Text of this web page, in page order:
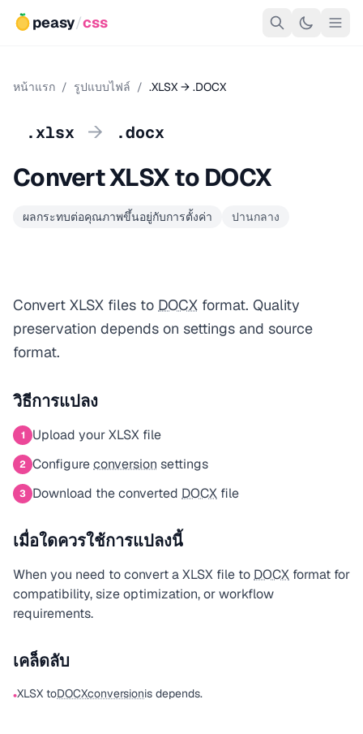
peasy/css
หน้าแรก / รูปแบบไฟล์ / .XLSX → .DOCX
.xlsx → .docx
Convert XLSX to DOCX
ผลกระทบต่อคุณภาพขึ้นอยู่กับการตั้งค่า ปานกลาง
Convert XLSX files to DOCX format. Quality
preservation depends on settings and source
format.
วิธีการแปลง
1 Upload your XLSX file
2 Configureconversion settings
3 Download the converted DOCX file
เมื่อใดควรใช้การแปลงนี้
When you need to convert a XLSX file to DOCX format for
compatibility, size optimization, or workflow
requirements.
เคล็ดลับ
•XLSX toDOCXconversionis depends.